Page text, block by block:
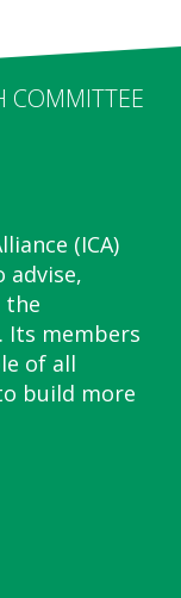
COMMITTEE
(ICA)
the
Its members
of all
build more